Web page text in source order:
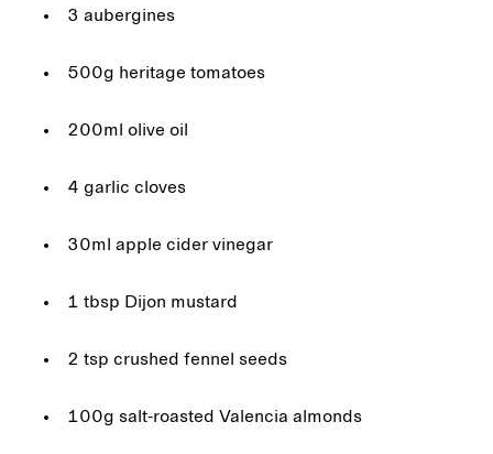
3 aubergines
500g heritage tomatoes
200ml olive oil
4 garlic cloves
30ml apple cider vinegar
1 tbsp Dijon mustard
2 tsp crushed fennel seeds
100g salt-roasted Valencia almonds